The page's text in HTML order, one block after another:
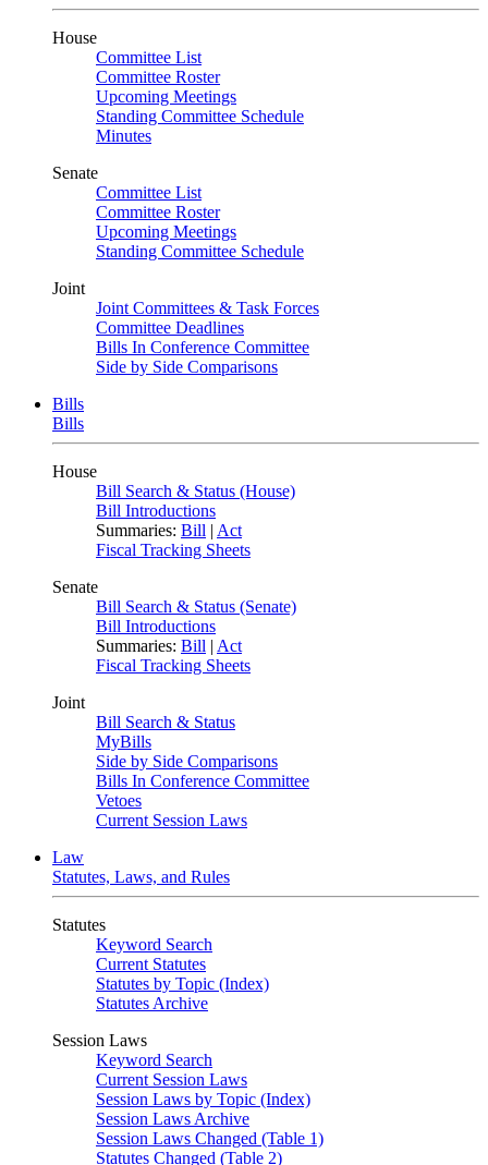
House
Committee List
Committee Roster
Upcoming Meetings
Standing Committee Schedule
Minutes
Senate
Committee List
Committee Roster
Upcoming Meetings
Standing Committee Schedule
Joint
Joint Committees & Task Forces
Committee Deadlines
Bills In Conference Committee
Side by Side Comparisons
Bills
Bills
House
Bill Search & Status (House)
Bill Introductions
Summaries: Bill | Act
Fiscal Tracking Sheets
Senate
Bill Search & Status (Senate)
Bill Introductions
Summaries: Bill | Act
Fiscal Tracking Sheets
Joint
Bill Search & Status
MyBills
Side by Side Comparisons
Bills In Conference Committee
Vetoes
Current Session Laws
Law
Statutes, Laws, and Rules
Statutes
Keyword Search
Current Statutes
Statutes by Topic (Index)
Statutes Archive
Session Laws
Keyword Search
Current Session Laws
Session Laws by Topic (Index)
Session Laws Archive
Session Laws Changed (Table 1)
Statutes Changed (Table 2)